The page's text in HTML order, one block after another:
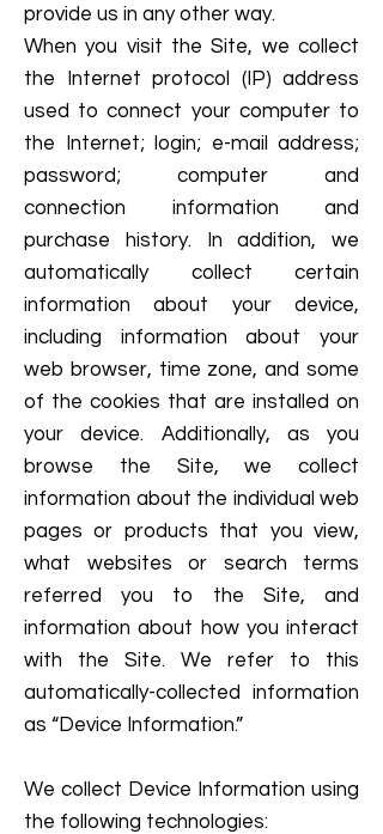
provide us in any other way.
When you visit the Site, we collect
the Internet protocol (IP) address
used to connect your computer to
the Internet; login; e-mail address;
password; computer and
connection information and
purchase history. In addition, we
automatically collect certain
information about your device,
including information about your
web browser, time zone, and some
of the cookies that are installed on
your device. Additionally, as you
browse the Site, we collect
information about the individual web
pages or products that you view,
what websites or search terms
referred you to the Site, and
information about how you interact
with the Site. We refer to this
automatically-collected information
as “Device Information.”
We collect Device Information using
the following technologies: